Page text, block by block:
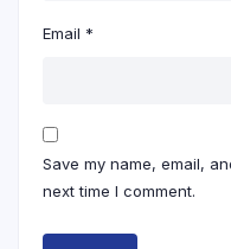
Email *
Save my name, email,
next time I comment.